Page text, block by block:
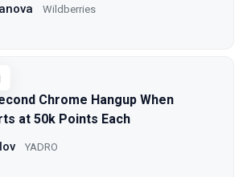
Wildberries
Chrome Hangup When
at 50k Points Each
YADRO